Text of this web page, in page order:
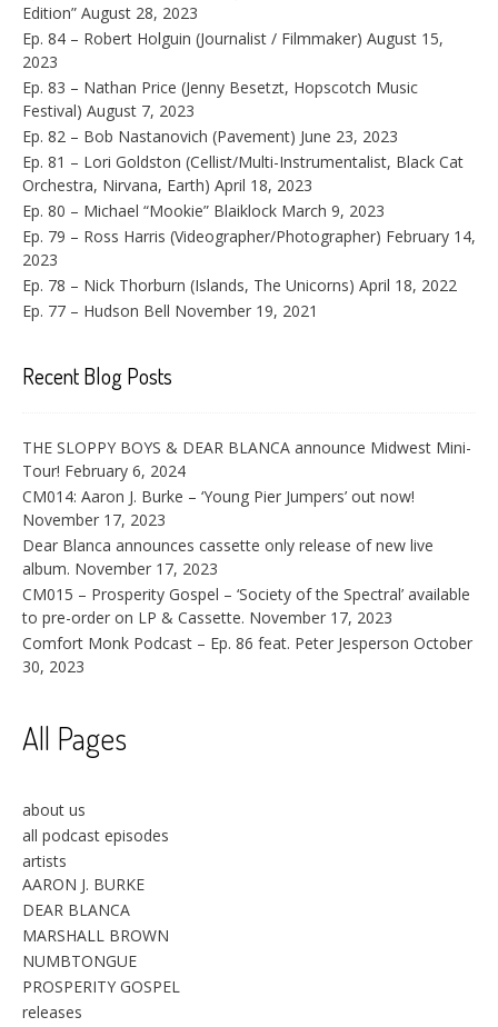
Edition” August 28, 2023
Ep. 84 – Robert Holguin (Journalist / Filmmaker) August 15,
2023
Ep. 83 – Nathan Price (Jenny Besetzt, Hopscotch Music
Festival) August 7, 2023
Ep. 82 – Bob Nastanovich (Pavement) June 23, 2023
Ep. 81 – Lori Goldston (Cellist/Multi-Instrumentalist, Black Cat
Orchestra, Nirvana, Earth) April 18, 2023
Ep. 80 – Michael “Mookie” Blaiklock March 9, 2023
Ep. 79 – Ross Harris (Videographer/Photographer) February 14,
2023
Ep. 78 – Nick Thorburn (Islands, The Unicorns) April 18, 2022
Ep. 77 – Hudson Bell November 19, 2021
Recent Blog Posts
THE SLOPPY BOYS & DEAR BLANCA announce Midwest Mini-
Tour! February 6, 2024
CM014: Aaron J. Burke – ‘Young Pier Jumpers’ out now!
November 17, 2023
Dear Blanca announces cassette only release of new live
album. November 17, 2023
CM015 – Prosperity Gospel – ‘Society of the Spectral’ available
to pre-order on LP & Cassette. November 17, 2023
Comfort Monk Podcast – Ep. 86 feat. Peter Jesperson October
30, 2023
All Pages
about us
all podcast episodes
artists
AARON J. BURKE
DEAR BLANCA
MARSHALL BROWN
NUMBTONGUE
PROSPERITY GOSPEL
releases